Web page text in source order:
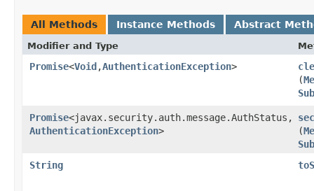
All Methods Instance Methods Abstract
Modifier and Type
Promise<Void,​AuthenticationException>
(
Promise<javax.security.auth.message.AuthStatus,​
AuthenticationException>
(
String